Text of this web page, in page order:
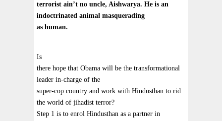
terrorist ain’t no uncle, Aishwarya. He is an
indoctrinated animal masquerading
as human.
Is
there hope that Obama will be the transformational
leader in-charge of the
super-cop country and work with Hindusthan to rid
the world of jihadist terror?
Step 1 is to enrol Hindusthan as a partner in